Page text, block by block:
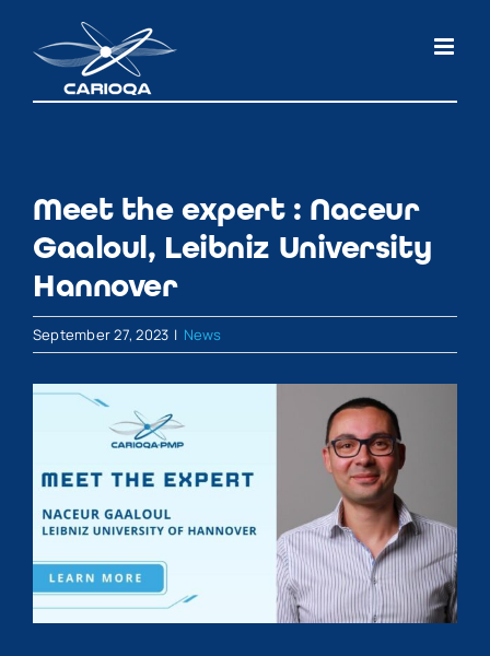
content
Meet the expert : Naceur
Gaaloul, Leibniz University
Hannover
September 27, 2023 | News
View